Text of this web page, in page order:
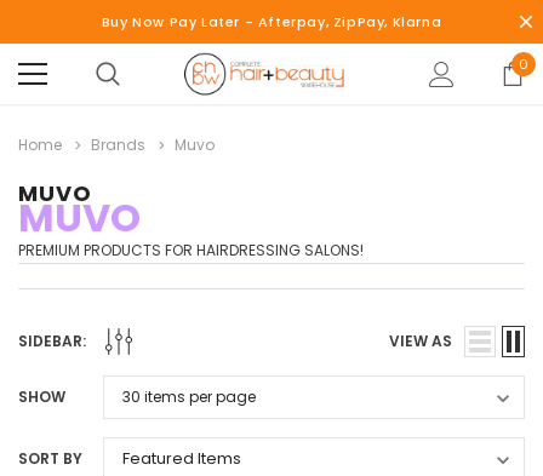
Buy Now Pay Later - Afterpay, ZipPay, Klarna
0
Home Brands Muvo
MUVO
MUVO
PREMIUM PRODUCTS FOR HAIRDRESSING SALONS!
SIDEBAR: VIEW AS
SHOW
SORT BY